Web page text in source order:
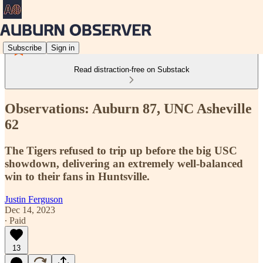
Subscribe Sign in
Read distraction-free on Substack
Observations: Auburn 87, UNC Asheville
62
The Tigers refused to trip up before the big USC
showdown, delivering an extremely well-balanced
win to their fans in Huntsville.
Justin Ferguson
Dec 14, 2023
∙ Paid
13